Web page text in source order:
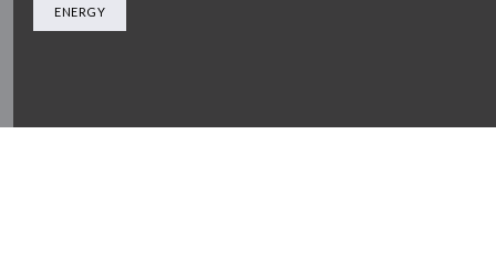
ENERGY